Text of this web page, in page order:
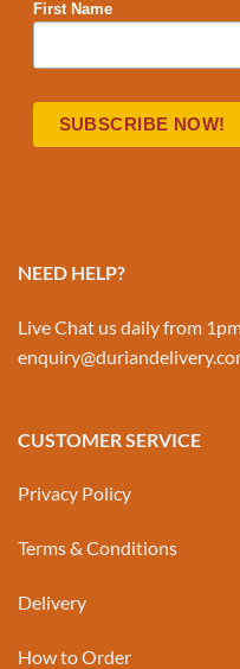
First Name
NEED HELP?
Live Chat us daily from
CUSTOMER SERVICE
Privacy Policy
Terms & Conditions
Delivery
How to Order